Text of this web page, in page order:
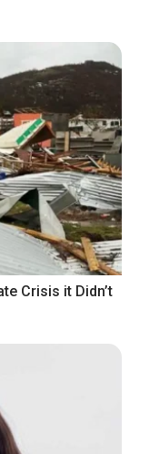
Crisis it Didn’t